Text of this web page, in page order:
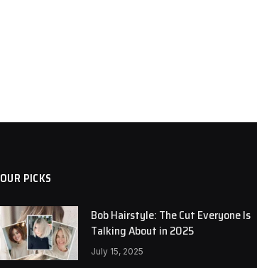
OUR PICKS
Bob Hairstyle: The Cut Everyone Is
Talking About in 2025
July 15, 2025